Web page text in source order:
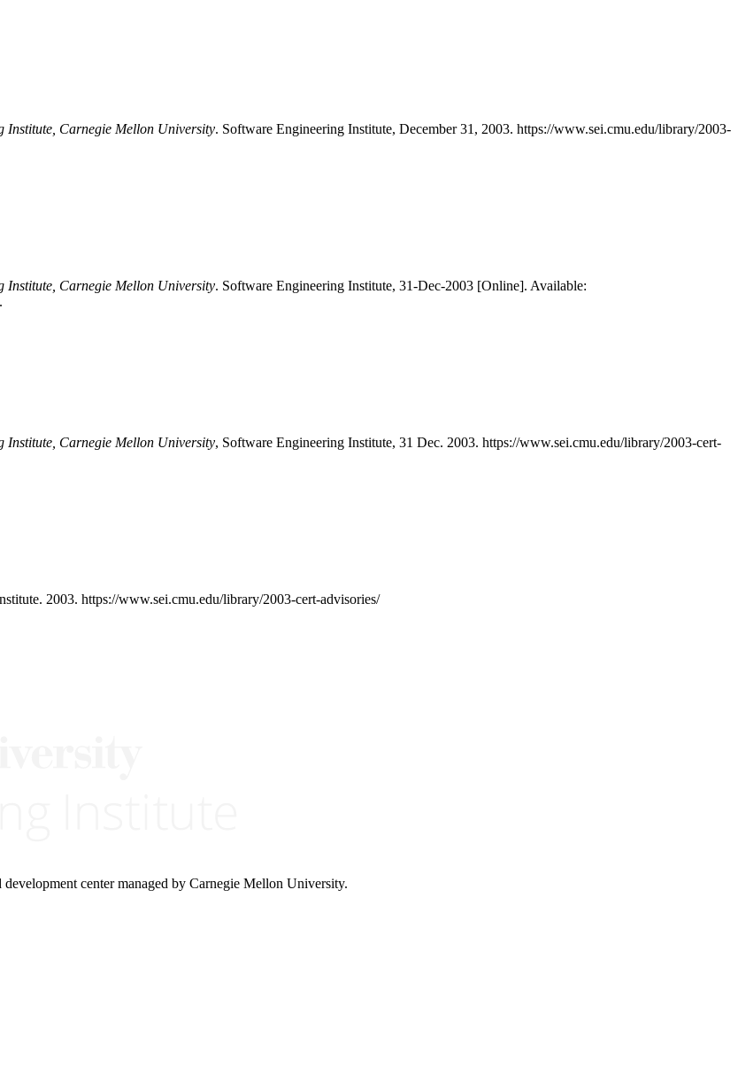
Institute, Carnegie Mellon University. Software Engineering Institute, December 31, 2003. https://www.sei.cmu.edu/library/2003-
Institute, Carnegie Mellon University. Software Engineering Institute, 31-Dec-2003 [Online]. Available:
Institute, Carnegie Mellon University, Software Engineering Institute, 31 Dec. 2003. https://www.sei.cmu.edu/library/2003-cert-
2003. https://www.sei.cmu.edu/library/2003-cert-advisories/
center managed by Carnegie Mellon University.